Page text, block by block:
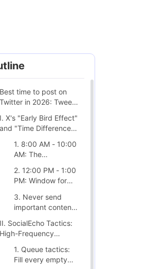
Best time to post on
Twitter in 2026: Tweets
how to time it
perfectly?
I. X's "Early Bird Effect"
and "Time Difference
1. 8:00 AM - 10:00
AM: The
Between B2B and
the Tech Sector
2. 12:00 PM - 1:00
PM: Window for
3. Never send
important content
afternoons.
II. SocialEcho Tactics:
High-Frequency
Automation
1. Queue tactics:
Fill every empty